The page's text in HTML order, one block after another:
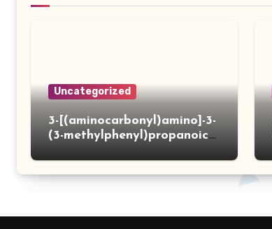
Uncategorized
3-[(aminocarbonyl)amino]-3-
(3-methylphenyl)propanoic